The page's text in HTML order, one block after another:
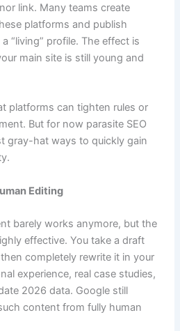
link. Many teams create
platforms and publish
“living” profile. The effect is
main site is still young and
platforms can tighten rules or
But for now parasite SEO
gray-hat ways to quickly gain
Editing
barely works anymore, but the
effective. You take a draft
completely rewrite it in your
experience, real case studies,
2026 data. Google still
content from fully human